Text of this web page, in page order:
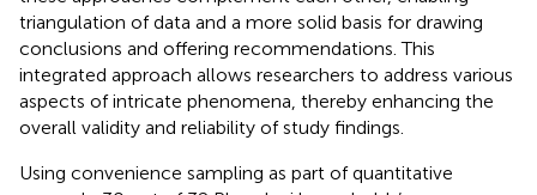
triangulation of data and a more solid basis for drawing
conclusions and offering recommendations. This
integrated approach allows researchers to address various
aspects of intricate phenomena, thereby enhancing the
overall validity and reliability of study findings.
Using convenience sampling as part of quantitative